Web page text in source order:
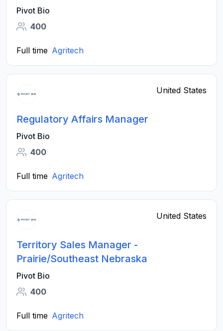
Pivot Bio
400
Full time Agritech
United States
Regulatory Affairs Manager
Pivot Bio
400
Full time Agritech
United States
Territory Sales Manager -
Prairie/Southeast Nebraska
Pivot Bio
400
Full time Agritech